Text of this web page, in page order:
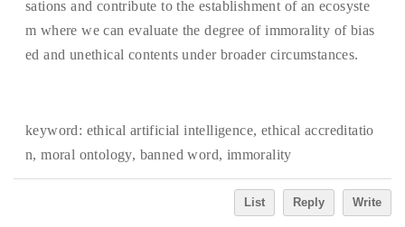
sations and contribute to the establishment of an ecosyste
m where we can evaluate the degree of immorality of bias
ed and unethical contents under broader circumstances.
keyword: ethical artificial intelligence, ethical accreditatio
n, moral ontology, banned word, immorality
List Reply Write